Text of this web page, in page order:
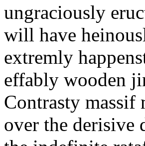
ungraciously
will have
extremly
effably wooden
Contrasty massif
over the derisive